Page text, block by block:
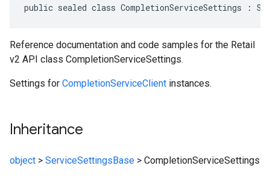
public sealed class CompletionServiceSettings :
Reference documentation and code samples for the Retail
v2 API class CompletionServiceSettings.
Settings for CompletionServiceClient instances.
Inheritance
object > ServiceSettingsBase > CompletionServiceSettings